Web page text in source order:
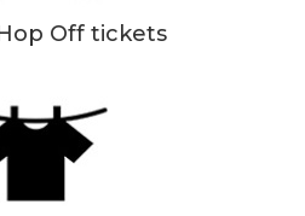
Off tickets